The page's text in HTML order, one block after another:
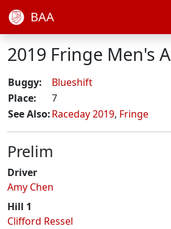
BAA
2019 Fringe Men's A
Buggy:
Blueshift
Place:
7
See Also:Raceday 2019, Fringe
Prelim
Driver
Amy Chen
Hill 1
Clifford Ressel